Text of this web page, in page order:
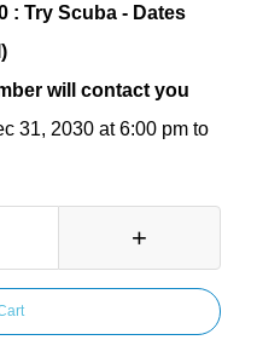
: Try Scuba - Dates
will contact you
31, 2030 at 6:00 pm to
+